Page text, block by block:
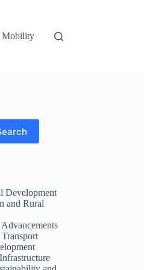
Mobility
Development
and Rural